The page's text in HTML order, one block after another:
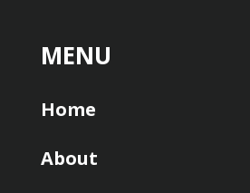
MENU
Home
About